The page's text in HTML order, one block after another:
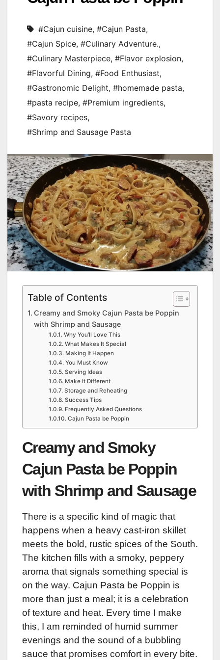
#Cajun cuisine, #Cajun Pasta,
#Cajun Spice, #Culinary Adventure.,
#Culinary Masterpiece, #Flavor explosion,
#Flavorful Dining, #Food Enthusiast,
#Gastronomic Delight, #homemade pasta,
#pasta recipe, #Premium ingredients,
#Savory recipes,
#Shrimp and Sausage Pasta
Table of Contents
Creamy and Smoky Cajun Pasta be Poppin
with Shrimp and Sausage
Why You’ll Love This
What Makes It Special
Making It Happen
You Must Know
Serving Ideas
Make It Different
Storage and Reheating
Success Tips
Frequently Asked Questions
Cajun Pasta be Poppin
Creamy and Smoky
Cajun Pasta be Poppin
with Shrimp and Sausage
There is a specific kind of magic that
happens when a heavy cast-iron skillet
meets the bold, rustic spices of the South.
The kitchen fills with a smoky, peppery
aroma that signals something special is
on the way. Cajun Pasta be Poppin is
more than just a meal; it is a celebration
of texture and heat. Every time I make
this, I am reminded of humid summer
evenings and the sound of a bubbling
sauce that promises comfort in every bite.